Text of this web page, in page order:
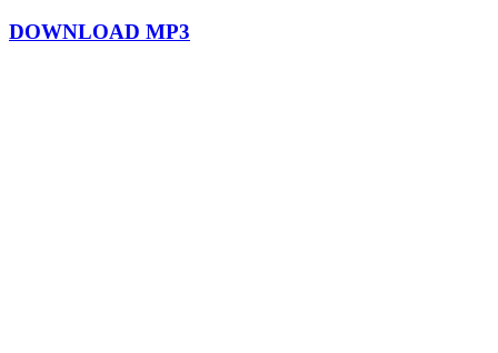
DOWNLOAD MP3